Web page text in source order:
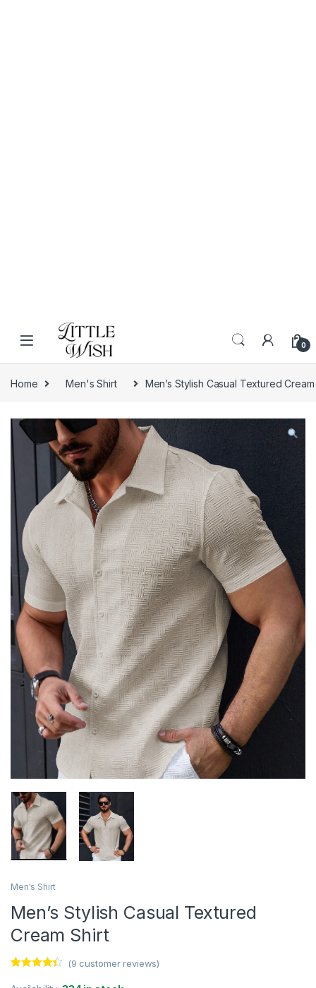
Skip to navigation
Skip to content
0
Home Men's Shirt Men’s Stylish Casual Textured
Men's Shirt
Men’s Stylish Casual Textured
Cream Shirt
(9 customer reviews)